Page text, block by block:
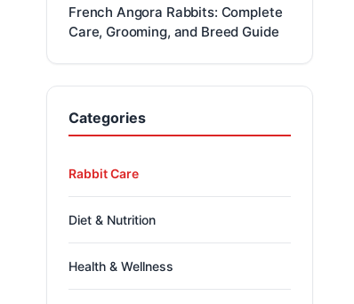
French Angora Rabbits: Complete
Care, Grooming, and Breed Guide
Categories
Rabbit Care
Diet & Nutrition
Health & Wellness